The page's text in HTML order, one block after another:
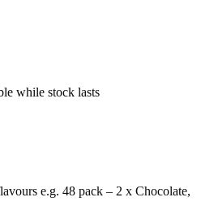
while stock lasts
e.g. 48 pack – 2 x Chocolate,